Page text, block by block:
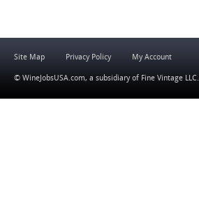
Site Map Privacy Policy My Account
© WineJobsUSA.com, a subsidiary of Fine Vintage LLC.